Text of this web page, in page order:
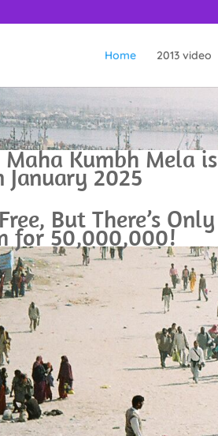
Home 2013 video
Maha Kumbh Mela is
January 2025
But There’s Only
for 50,000,000!